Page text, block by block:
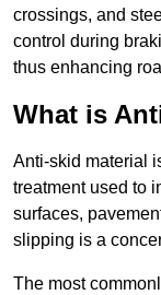
crossings, and
control during
thus enhancing
What is
Anti-skid material
treatment used to
surfaces,
slipping is a
The most